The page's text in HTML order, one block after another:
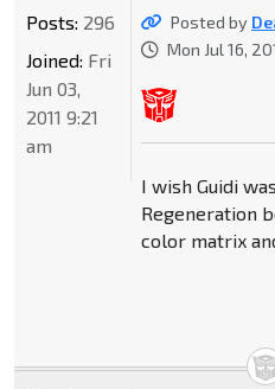
Posted by
Mon Jul 16,
I wish Guidi
Regeneration
color matrix
Posts: 296
Joined: Fri
Jun 03,
2011 9:21
am